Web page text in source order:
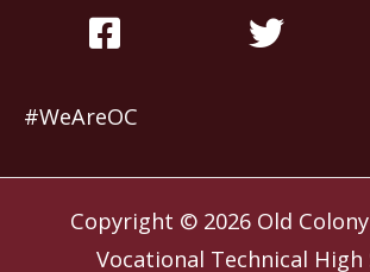
#WeAreOC
Copyright © 2026 Old
Vocational Technical High